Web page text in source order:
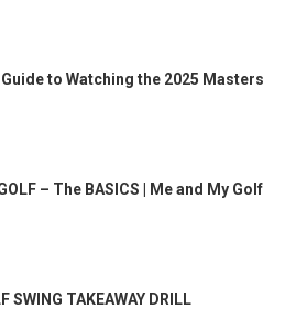
to Watching the 2025 Masters
– The BASICS | Me and My Golf
SWING TAKEAWAY DRILL